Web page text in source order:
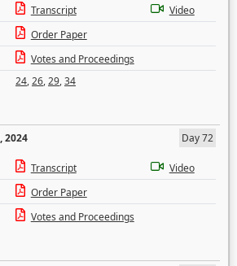
Transcript
Video
Order Paper
Votes and Proceedings
24,26,29,34
2024
Day 72
Transcript
Video
Order Paper
Votes and Proceedings